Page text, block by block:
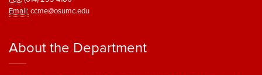
Email:ccme@osumc.edu
About the Department